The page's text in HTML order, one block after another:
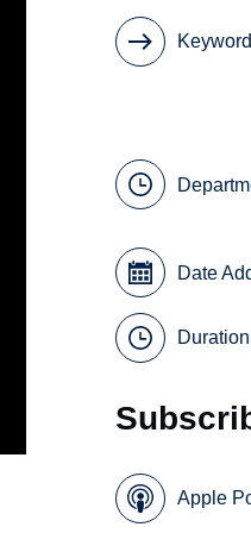
Date
Apple